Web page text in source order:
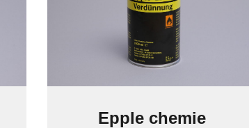
Epple chemie